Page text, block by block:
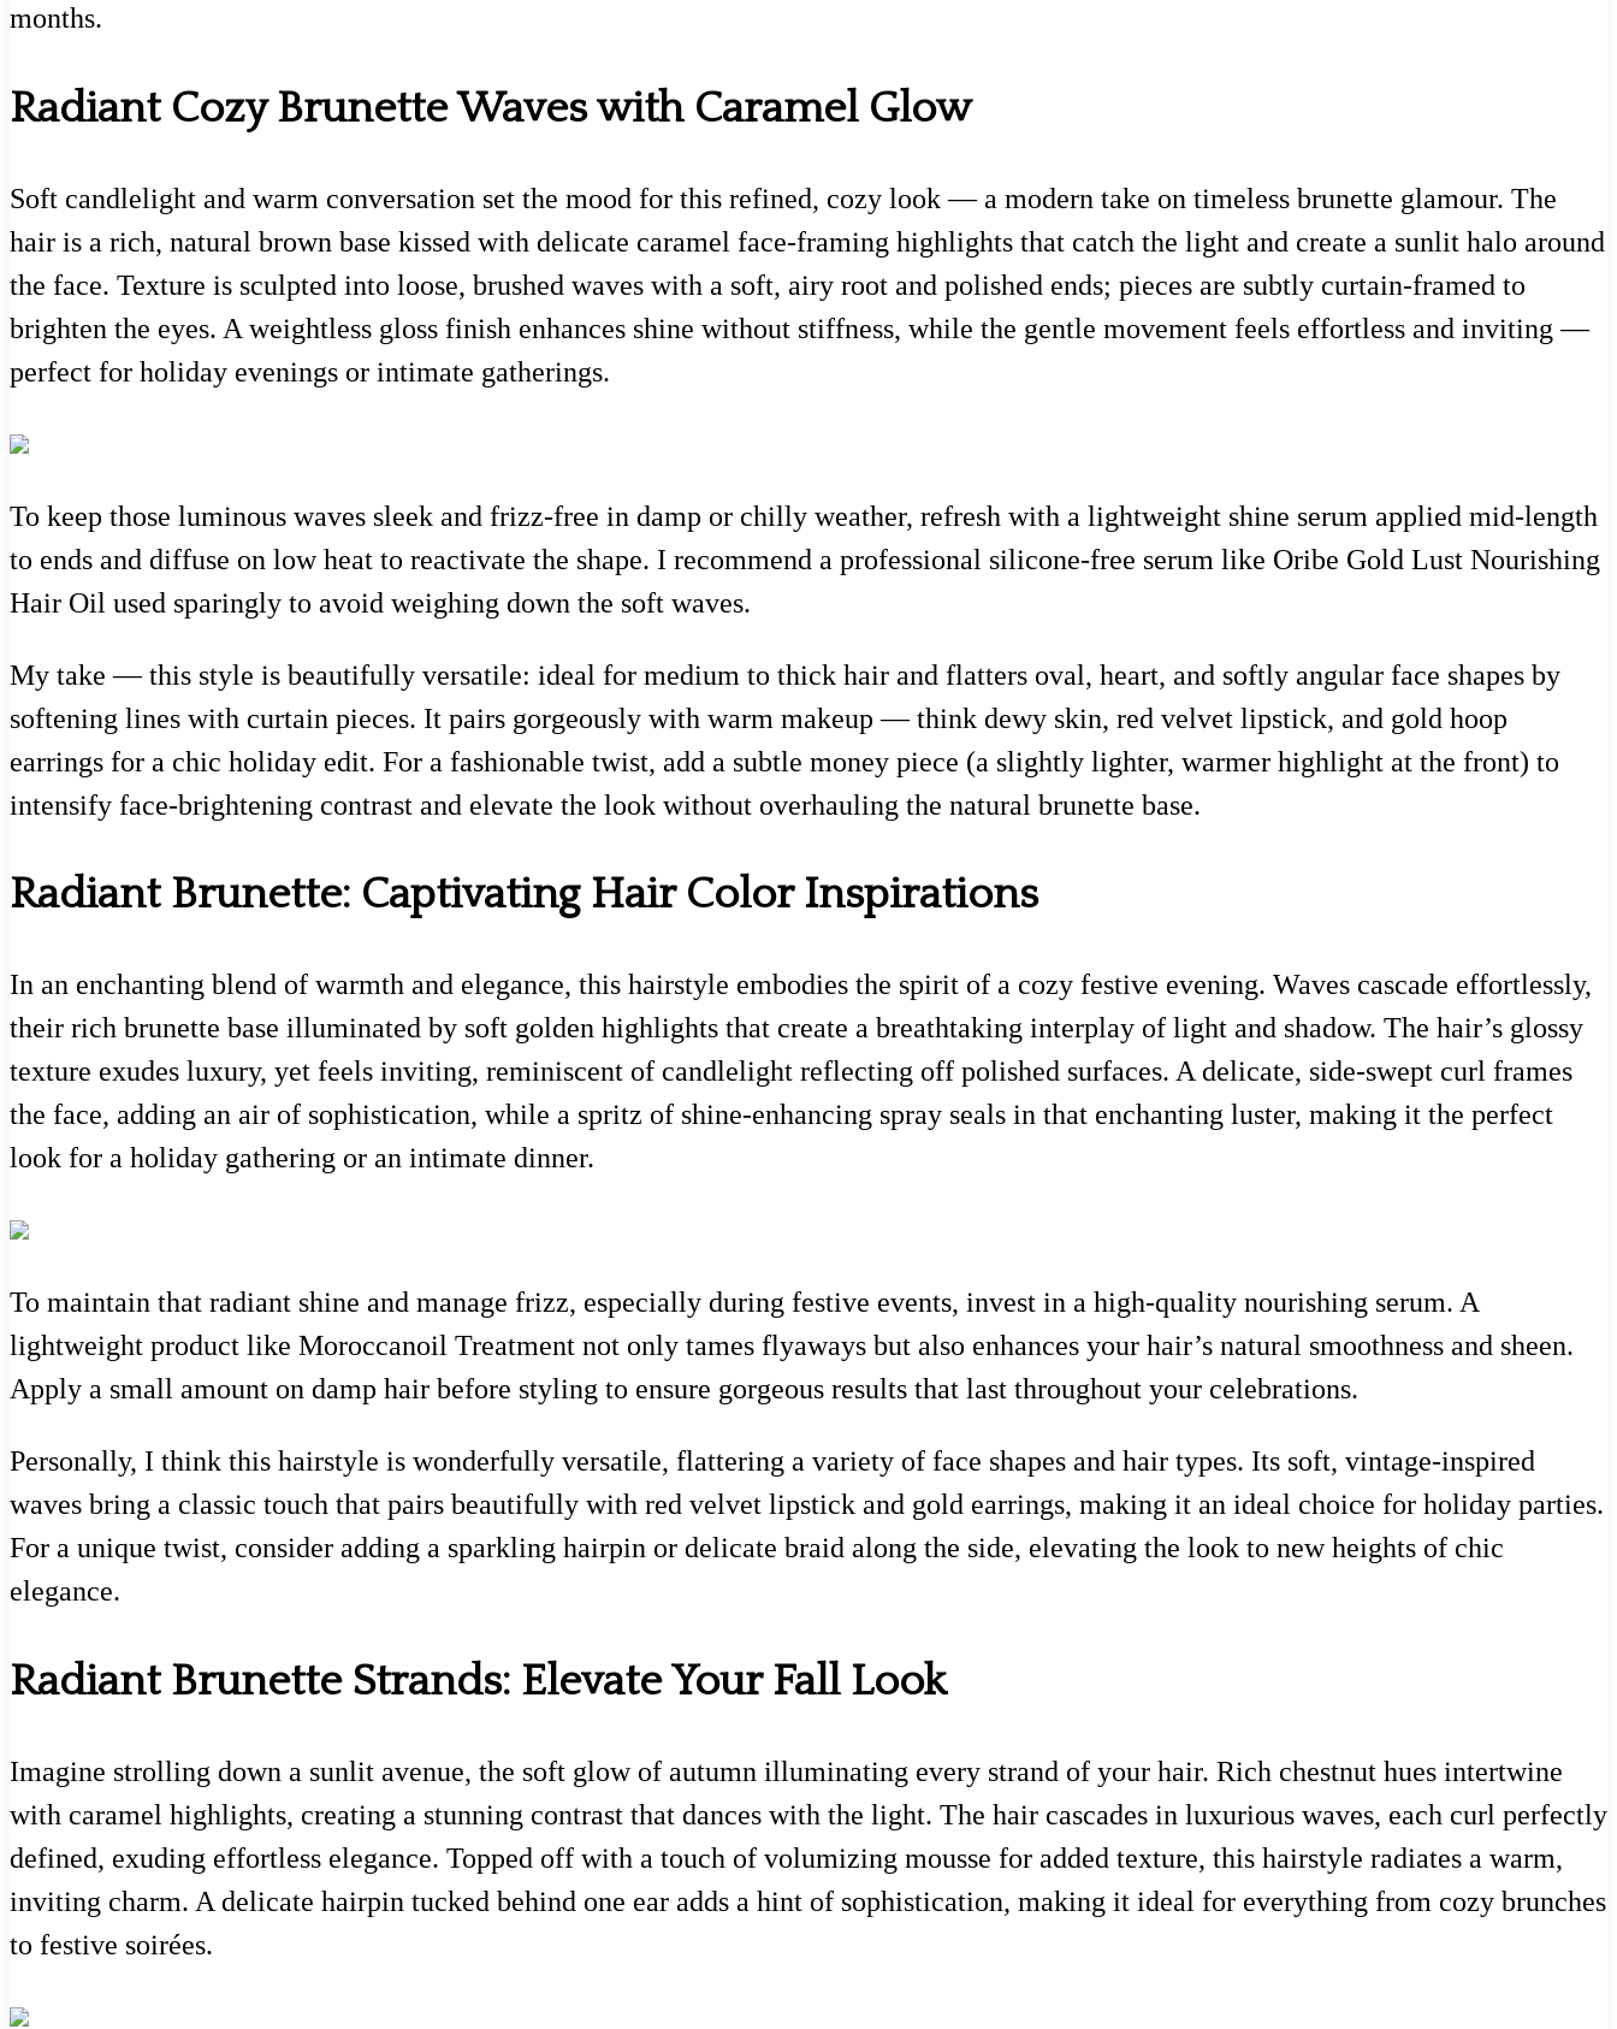
months.
Radiant Cozy Brunette Waves with Caramel Glow
Soft candlelight and warm conversation set the mood for this refined, cozy look — a modern take on timeless brunette glamour. The
hair is a rich, natural brown base kissed with delicate caramel face-framing highlights that catch the light and create a sunlit halo around
the face. Texture is sculpted into loose, brushed waves with a soft, airy root and polished ends; pieces are subtly curtain-framed to
brighten the eyes. A weightless gloss finish enhances shine without stiffness, while the gentle movement feels effortless and inviting —
perfect for holiday evenings or intimate gatherings.
To keep those luminous waves sleek and frizz-free in damp or chilly weather, refresh with a lightweight shine serum applied mid-length
to ends and diffuse on low heat to reactivate the shape. I recommend a professional silicone-free serum like Oribe Gold Lust Nourishing
Hair Oil used sparingly to avoid weighing down the soft waves.
My take — this style is beautifully versatile: ideal for medium to thick hair and flatters oval, heart, and softly angular face shapes by
softening lines with curtain pieces. It pairs gorgeously with warm makeup — think dewy skin, red velvet lipstick, and gold hoop
earrings for a chic holiday edit. For a fashionable twist, add a subtle money piece (a slightly lighter, warmer highlight at the front) to
intensify face-brightening contrast and elevate the look without overhauling the natural brunette base.
Radiant Brunette: Captivating Hair Color Inspirations
In an enchanting blend of warmth and elegance, this hairstyle embodies the spirit of a cozy festive evening. Waves cascade effortlessly,
their rich brunette base illuminated by soft golden highlights that create a breathtaking interplay of light and shadow. The hair’s glossy
texture exudes luxury, yet feels inviting, reminiscent of candlelight reflecting off polished surfaces. A delicate, side-swept curl frames
the face, adding an air of sophistication, while a spritz of shine-enhancing spray seals in that enchanting luster, making it the perfect
look for a holiday gathering or an intimate dinner.
To maintain that radiant shine and manage frizz, especially during festive events, invest in a high-quality nourishing serum. A
lightweight product like Moroccanoil Treatment not only tames flyaways but also enhances your hair’s natural smoothness and sheen.
Apply a small amount on damp hair before styling to ensure gorgeous results that last throughout your celebrations.
Personally, I think this hairstyle is wonderfully versatile, flattering a variety of face shapes and hair types. Its soft, vintage-inspired
waves bring a classic touch that pairs beautifully with red velvet lipstick and gold earrings, making it an ideal choice for holiday parties.
For a unique twist, consider adding a sparkling hairpin or delicate braid along the side, elevating the look to new heights of chic
elegance.
Radiant Brunette Strands: Elevate Your Fall Look
Imagine strolling down a sunlit avenue, the soft glow of autumn illuminating every strand of your hair. Rich chestnut hues intertwine
with caramel highlights, creating a stunning contrast that dances with the light. The hair cascades in luxurious waves, each curl perfectly
defined, exuding effortless elegance. Topped off with a touch of volumizing mousse for added texture, this hairstyle radiates a warm,
inviting charm. A delicate hairpin tucked behind one ear adds a hint of sophistication, making it ideal for everything from cozy brunches
to festive soirées.